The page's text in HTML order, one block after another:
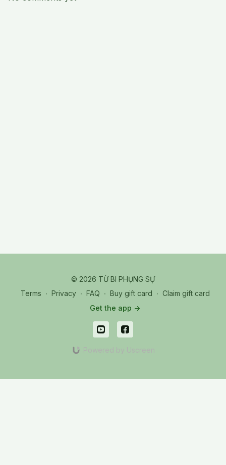
© 2026 TỪ BI PHỤNG SỰ
Terms ∙ Privacy ∙ FAQ ∙ Buy gift card ∙ Claim gift card
Get the app ->
Powered by Uscreen